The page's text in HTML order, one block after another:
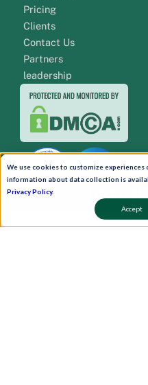
We use cookies to customize experiences
information about data collection is
Privacy Policy.
Accept
Pricing
Clients
Contact Us
Partners
leadership
Request